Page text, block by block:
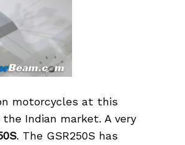
motorcycles at this
Indian market. A very
. The GSR250S has